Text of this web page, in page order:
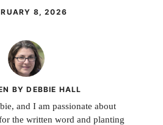
8, 2026
BY DEBBIE HALL
and I am passionate about
the written word and planting